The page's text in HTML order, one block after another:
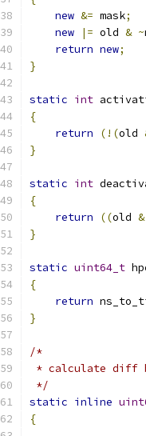
new &= mask;
new
|= old & ~
return new;
}
static int
{
return
(!(old
}
static int
{
return
((old &
}
static uint64_t
{
return
}
/*
* calculate diff
*/
static inline
{